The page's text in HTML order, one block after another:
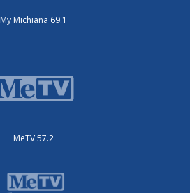
My Michiana 69.1
MeTV 57.2